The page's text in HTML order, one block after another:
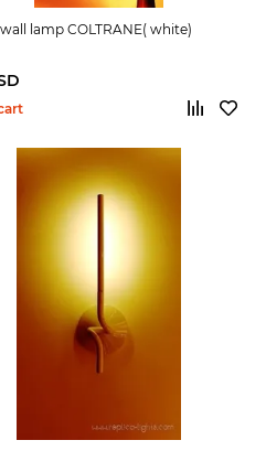
lamp COLTRANE( white)